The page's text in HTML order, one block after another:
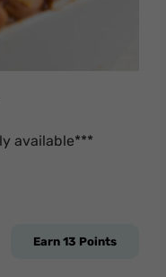
available***
Earn 13 Points